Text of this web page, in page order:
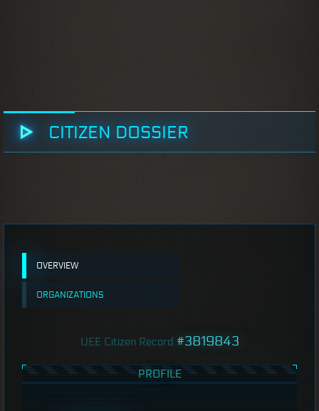
CITIZEN DOSSIER
OVERVIEW
ORGANIZATIONS
UEE Citizen Record #3819843
PROFILE